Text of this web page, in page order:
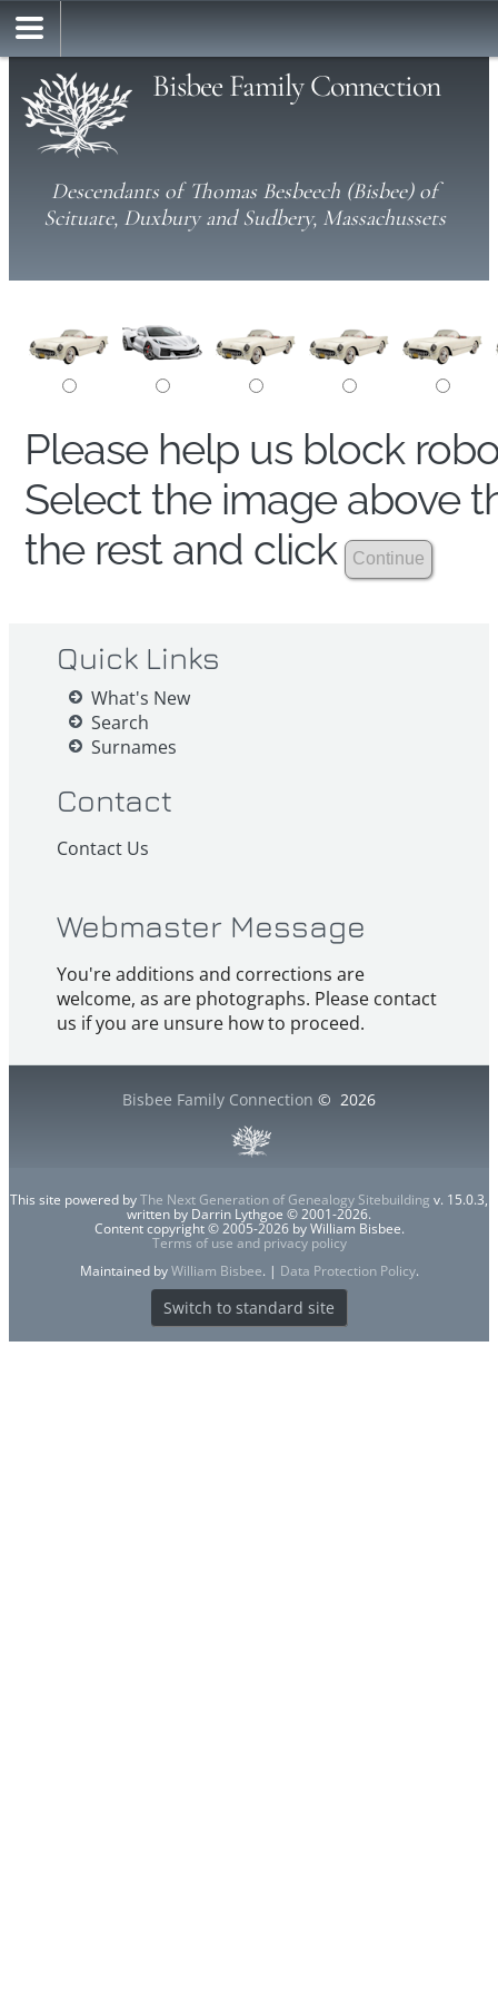
Bisbee Family Connection
Descendants of Thomas Besbeech (Bisbee) of
Scituate, Duxbury and Sudbery, Massachussets
Please help us block
Select the image above
the rest and click
Quick Links
What's New
Search
Surnames
Contact
Contact Us
Webmaster Message
You're additions and corrections are
welcome, as are photographs. Please contact
us if you are unsure how to proceed.
Bisbee Family Connection © 2026
This site powered byThe Next Generation of Genealogy Sitebuilding v. 15.0.3,
written by Darrin Lythgoe © 2001-2026.
Content copyright © 2005-2026 by William Bisbee.
Terms of use and privacy policy
Maintained byWilliam Bisbee. | Data Protection Policy.
Switch to standard site